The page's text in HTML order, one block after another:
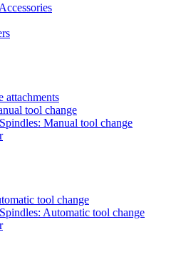
attachments
tool change
Manual tool change
tool change
Automatic tool change